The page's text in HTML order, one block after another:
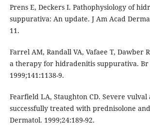
Prens E, Deckers I. Pathophysiology of
suppurativa: An update. J Am Acad
11.
Farrel AM, Randall VA, Vafaee T, Dawber
a therapy for hidradenitis suppurativa. Br
1999;141:1138-9.
Fearfield LA, Staughton CD. Severe vulval
successfully treated with prednisolone
Dermatol. 1999;24:189-92.